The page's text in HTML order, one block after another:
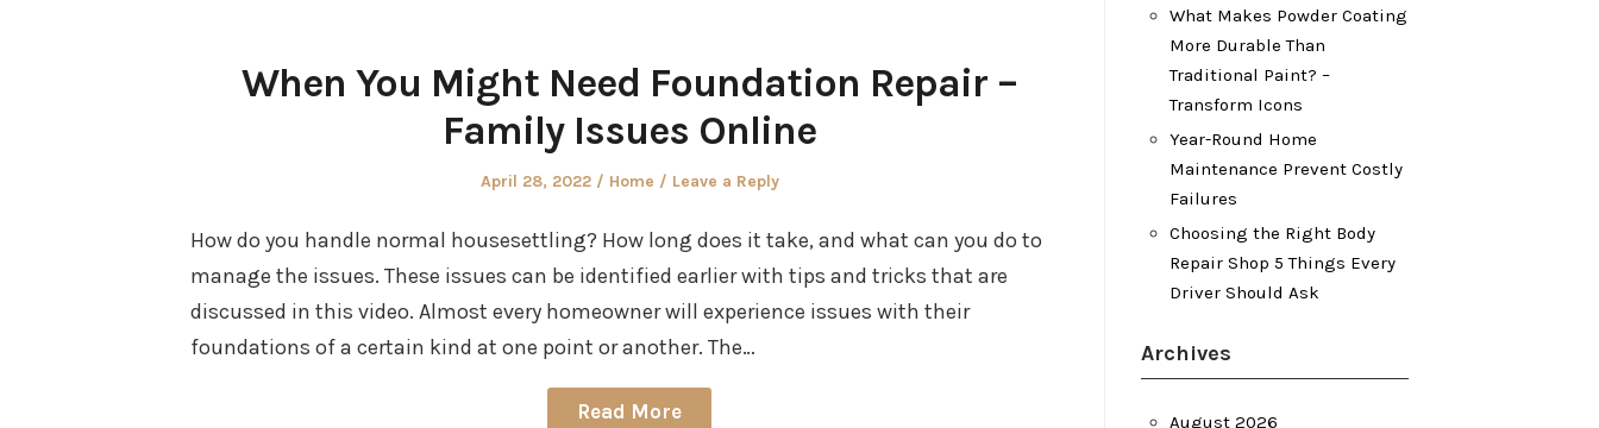
When You Might Need Foundation Repair –
Family Issues Online
Posted
April 28, 2022
Posted
Home Leave a Reply
How do you handle normal housesettling? How long does it take, and what can you do to
manage the issues. These issues can be identified earlier with tips and tricks that are
discussed in this video. Almost every homeowner will experience issues with their
foundations of a certain kind at one point or another. The…
Read More
What Makes Powder Coating
More Durable Than
Traditional Paint? –
Transform Icons
Year-Round Home
Maintenance Prevent Costly
Failures
Choosing the Right Body
Repair Shop 5 Things Every
Driver Should Ask
Archives
August 2026